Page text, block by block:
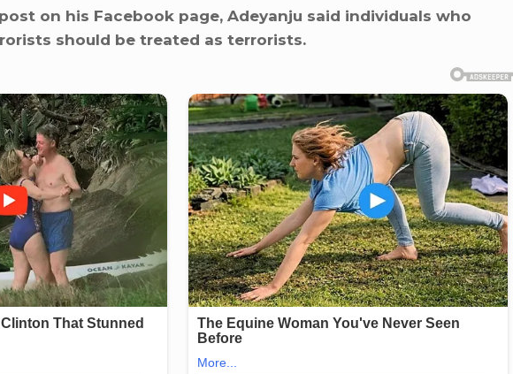
on his Facebook page, Adeyanju said individuals who
should be treated as terrorists.